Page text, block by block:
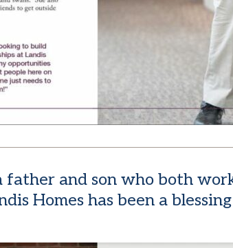
father and son who both
Homes has been a